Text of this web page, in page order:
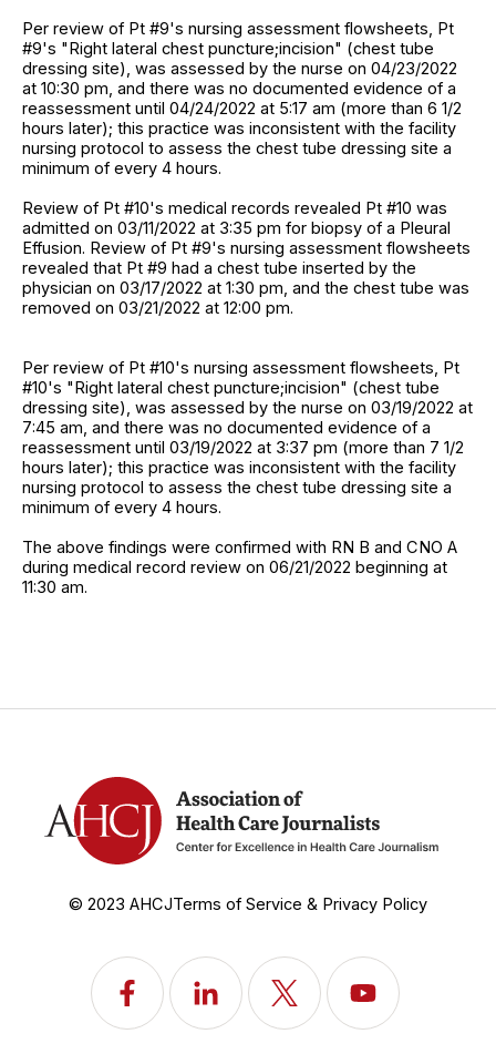
Per review of Pt #9's nursing assessment flowsheets, Pt
#9's "Right lateral chest puncture;incision" (chest tube
dressing site), was assessed by the nurse on 04/23/2022
at 10:30 pm, and there was no documented evidence of a
reassessment until 04/24/2022 at 5:17 am (more than 6 1/2
hours later); this practice was inconsistent with the facility
nursing protocol to assess the chest tube dressing site a
minimum of every 4 hours.
Review of Pt #10's medical records revealed Pt #10 was
admitted on 03/11/2022 at 3:35 pm for biopsy of a Pleural
Effusion. Review of Pt #9's nursing assessment flowsheets
revealed that Pt #9 had a chest tube inserted by the
physician on 03/17/2022 at 1:30 pm, and the chest tube was
removed on 03/21/2022 at 12:00 pm.
Per review of Pt #10's nursing assessment flowsheets, Pt
#10's "Right lateral chest puncture;incision" (chest tube
dressing site), was assessed by the nurse on 03/19/2022 at
7:45 am, and there was no documented evidence of a
reassessment until 03/19/2022 at 3:37 pm (more than 7 1/2
hours later); this practice was inconsistent with the facility
nursing protocol to assess the chest tube dressing site a
minimum of every 4 hours.
The above findings were confirmed with RN B and CNO A
during medical record review on 06/21/2022 beginning at
11:30 am.
© 2023 AHCJTerms of Service & Privacy Policy